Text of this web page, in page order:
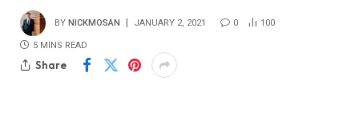
BY NICKMOSAN JANUARY 2, 2021 0 100
5 MINS READ
Share